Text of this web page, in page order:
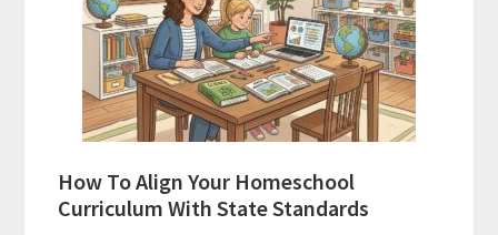
Homeschool
Curriculums
and
Smart
Budgeting
How To Align Your Homeschool
Curriculum With State Standards